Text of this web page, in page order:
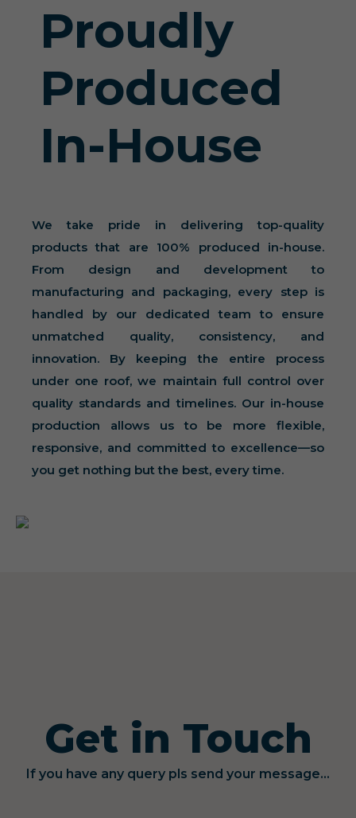
Proudly
Produced
In-House
We take pride in delivering top-quality
products that are 100% produced in-house.
From design and development to
manufacturing and packaging, every step is
handled by our dedicated team to ensure
unmatched quality, consistency, and
innovation. By keeping the entire process
under one roof, we maintain full control over
quality standards and timelines. Our in-house
production allows us to be more flexible,
responsive, and committed to excellence—so
you get nothing but the best, every time.
Get in Touch
If you have any query pls send your message...